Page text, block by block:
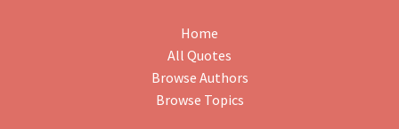
Home
All Quotes
Browse Authors
Browse Topics